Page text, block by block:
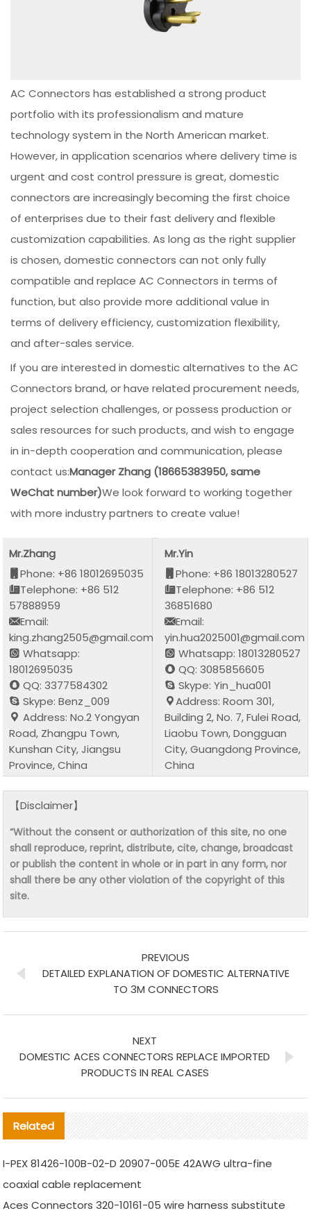
AC Connectors has established a strong product
portfolio with its professionalism and mature
technology system in the North American market.
However, in application scenarios where delivery time is
urgent and cost control pressure is great, domestic
connectors are increasingly becoming the first choice
of enterprises due to their fast delivery and flexible
customization capabilities. As long as the right supplier
is chosen, domestic connectors can not only fully
compatible and replace AC Connectors in terms of
function, but also provide more additional value in
terms of delivery efficiency, customization flexibility,
and after-sales service.
If you are interested in domestic alternatives to the AC
Connectors brand, or have related procurement needs,
project selection challenges, or possess production or
sales resources for such products, and wish to engage
in in-depth cooperation and communication, please
contact us:Manager Zhang (18665383950, same
WeChat number)We look forward to working together
with more industry partners to create value!
Mr.Zhang
Phone: +86 18012695035
Telephone: +86 512
57888959
Email:
king.zhang2505@gmail.com
Whatsapp:
18012695035
QQ: 3377584302
Skype: Benz_009
Address: No.2 Yongyan
Road, Zhangpu Town,
Kunshan City, Jiangsu
Province, China
Mr.Yin
Phone: +86 18013280527
Telephone: +86 512
36851680
Email:
yin.hua2025001@gmail.com
Whatsapp: 18013280527
QQ: 3085856605
Skype: Yin_hua001
Address: Room 301,
Building 2, No. 7, Fulei Road,
Liaobu Town, Dongguan
City, Guangdong Province,
China
【Disclaimer】
“Without the consent or authorization of this site, no one
shall reproduce, reprint, distribute, cite, change, broadcast
or publish the content in whole or in part in any form, nor
shall there be any other violation of the copyright of this
site.
PREVIOUS
DETAILED EXPLANATION OF DOMESTIC ALTERNATIVE
TO 3M CONNECTORS
NEXT
DOMESTIC ACES CONNECTORS REPLACE IMPORTED
PRODUCTS IN REAL CASES
Related
I-PEX 81426-100B-02-D 20907-005E 42AWG ultra-fine
coaxial cable replacement
Aces Connectors 320-10161-05 wire harness substitute